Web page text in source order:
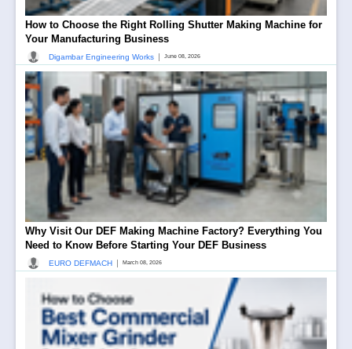
How to Choose the Right Rolling Shutter Making Machine for
Your Manufacturing Business
Digambar Engineering Works June 08, 2026
Why Visit Our DEF Making Machine Factory? Everything You
Need to Know Before Starting Your DEF Business
EURO DEFMACH March 08, 2026